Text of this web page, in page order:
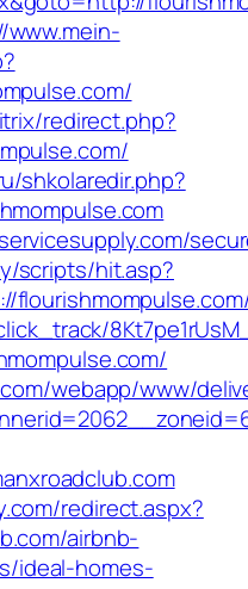
www.mein-
redirect.php?
shkolaredir.php?
scripts/hit.asp?
webapp/www/
redirect.aspx?
airbnb-
ideal-homes-